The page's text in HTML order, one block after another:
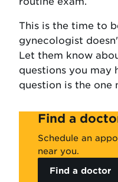
This is the time to
gynecologist
Let them know
questions you may
question is the one
Find a
Schedule an
near you.
Find a doctor